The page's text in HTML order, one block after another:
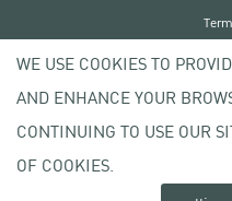
Copyright ©
WE USE COOKIES TO
AND ENHANCE YOUR
CONTINUING TO USE OUR
OF COOKIES.